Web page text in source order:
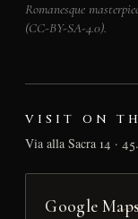
Romanesque
(CC-BY-SA-4.0).
VISIT ON
Via alla Sacra 14 ·
Google